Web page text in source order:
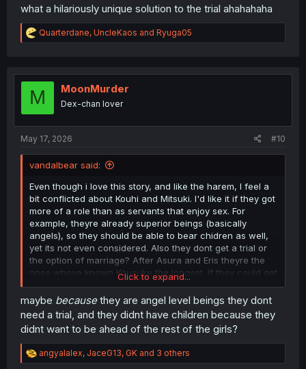
what a hilariously unique solution to the trial ahahahaha
R
e
t
o
Quarterdane, UncleKaos and Ryuga05
M MoonMurder
Dex-chan lover
May 17, 2026 #10
vandalbear said:
Even though i love this story, and like the harem, I feel a
bit conflicted about Kouhi and Mitsuki. I'd like it if they got
more of a role than as servants that enjoy sex. For
example, theyre already superior beings (basically
angels), so they should be able to bear chidren as well,
yet its not even considered. Also they dont get a trial or
the option of marriage? After Asura and Eris theyre the
ones whove known Kousuke the longest. If they could get
more involved, this'd be close to perfect.
Anyway, thx for the upload!! 🙏
Click to expand...
maybe becausethey are angel level beings they dont
need a trial, and they didnt have children because they
didnt want to be ahead of the rest of the girls?
R
e
angyalalex, JaceG13, GK and 3 others